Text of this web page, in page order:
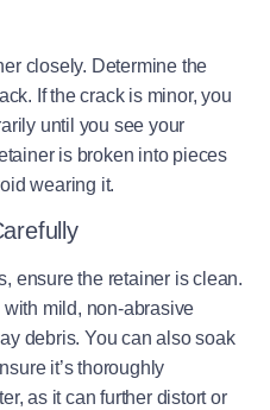
closely. Determine the
If the crack is minor, you
until you see your
is broken into pieces
wearing it.
ensure the retainer is clean.
mild, non-abrasive
debris. You can also soak
it’s thoroughly
as it can further distort or